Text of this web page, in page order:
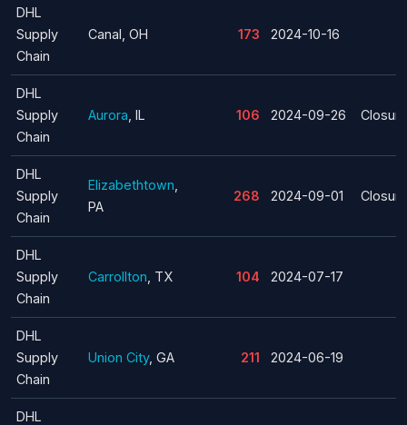
DHL
Supply
Chain
Canal, OH 173 2024-10-16
DHL
Supply
Chain
Aurora , IL 106 2024-09-26 Closure
DHL
Supply
Chain
Elizabethtown
PA
268 2024-09-01 Closure
DHL
Supply
Chain
Carrollton , TX 104 2024-07-17
DHL
Supply
Chain
Union City, GA 211 2024-06-19
DHL